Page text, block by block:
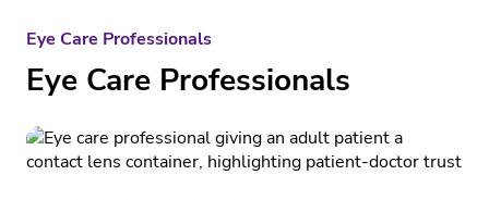
Eye Care Professionals
Eye Care Professionals